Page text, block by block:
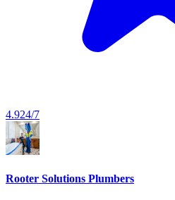
4.924/7
Rooter Solutions Plumbers